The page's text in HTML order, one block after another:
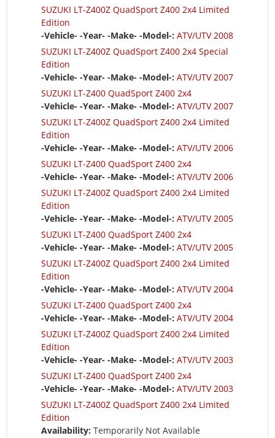
SUZUKI LT-Z400Z QuadSport Z400 2x4 Limited
Edition
-Vehicle- -Year- -Make- -Model-: ATV/UTV 2008
SUZUKI LT-Z400Z QuadSport Z400 2x4 Special
Edition
-Vehicle- -Year- -Make- -Model-: ATV/UTV 2007
SUZUKI LT-Z400 QuadSport Z400 2x4
-Vehicle- -Year- -Make- -Model-: ATV/UTV 2007
SUZUKI LT-Z400Z QuadSport Z400 2x4 Limited
Edition
-Vehicle- -Year- -Make- -Model-: ATV/UTV 2006
SUZUKI LT-Z400 QuadSport Z400 2x4
-Vehicle- -Year- -Make- -Model-: ATV/UTV 2006
SUZUKI LT-Z400Z QuadSport Z400 2x4 Limited
Edition
-Vehicle- -Year- -Make- -Model-: ATV/UTV 2005
SUZUKI LT-Z400 QuadSport Z400 2x4
-Vehicle- -Year- -Make- -Model-: ATV/UTV 2005
SUZUKI LT-Z400Z QuadSport Z400 2x4 Limited
Edition
-Vehicle- -Year- -Make- -Model-: ATV/UTV 2004
SUZUKI LT-Z400 QuadSport Z400 2x4
-Vehicle- -Year- -Make- -Model-: ATV/UTV 2004
SUZUKI LT-Z400Z QuadSport Z400 2x4 Limited
Edition
-Vehicle- -Year- -Make- -Model-: ATV/UTV 2003
SUZUKI LT-Z400 QuadSport Z400 2x4
-Vehicle- -Year- -Make- -Model-: ATV/UTV 2003
SUZUKI LT-Z400Z QuadSport Z400 2x4 Limited
Edition
Availability: Temporarily Not Available